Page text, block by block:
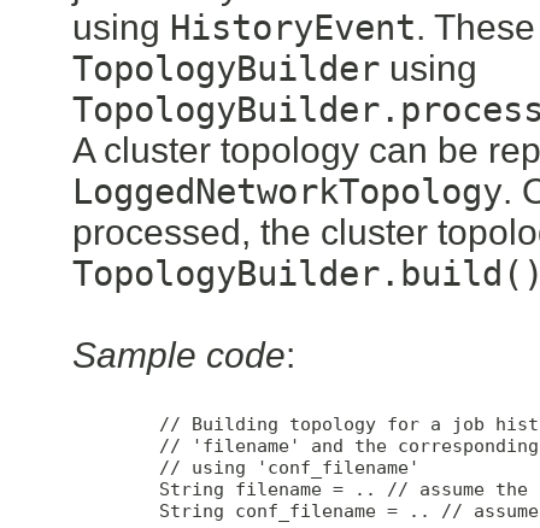
using HistoryEvent.
TopologyBuilder using
A cluster topology can be
LoggedNetworkTopology.
processed, the cluster
Sample code:
// Building topology for a job
// 'filename' and the
        // using 'conf_filename'
String filename = .. // assume the
String conf_filename = .. //